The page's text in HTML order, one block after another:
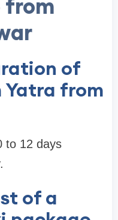
from
of
from
to 12 days
of a